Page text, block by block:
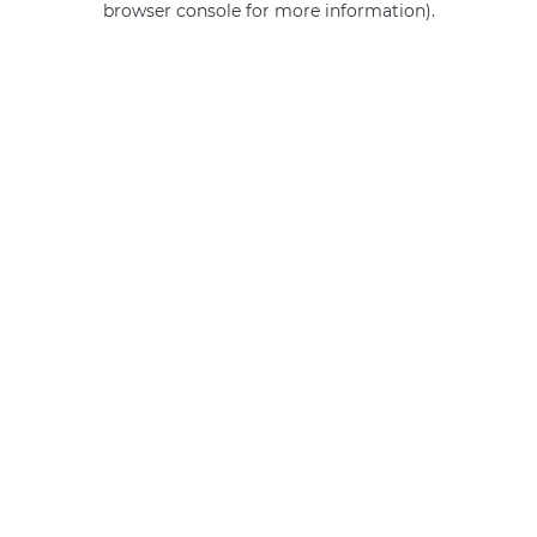
browser console for more information).